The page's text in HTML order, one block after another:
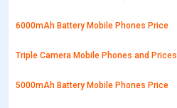
6000mAh Battery Mobile Phones Price
Triple Camera Mobile Phones and Prices
5000mAh Battery Mobile Phones Price